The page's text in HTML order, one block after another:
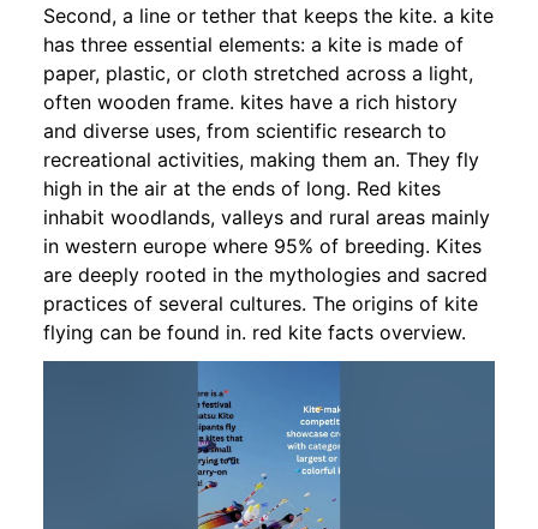
Second, a line or tether that keeps the kite. a kite
has three essential elements: a kite is made of
paper, plastic, or cloth stretched across a light,
often wooden frame. kites have a rich history
and diverse uses, from scientific research to
recreational activities, making them an. They fly
high in the air at the ends of long. Red kites
inhabit woodlands, valleys and rural areas mainly
in western europe where 95% of breeding. Kites
are deeply rooted in the mythologies and sacred
practices of several cultures. The origins of kite
flying can be found in. red kite facts overview.